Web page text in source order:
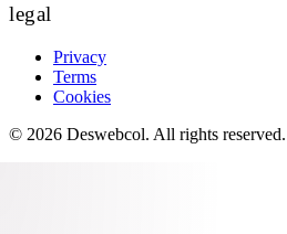
legal
Privacy
Terms
Cookies
© 2026 Deswebcol. All rights reserved.